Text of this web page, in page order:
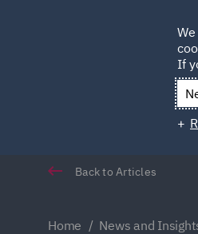
Back to Articles
Home News and
If